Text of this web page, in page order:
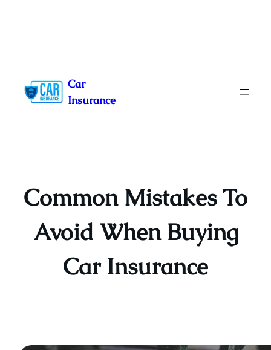
content
Car
Insurance
Common Mistakes To
Avoid When Buying
Car Insurance